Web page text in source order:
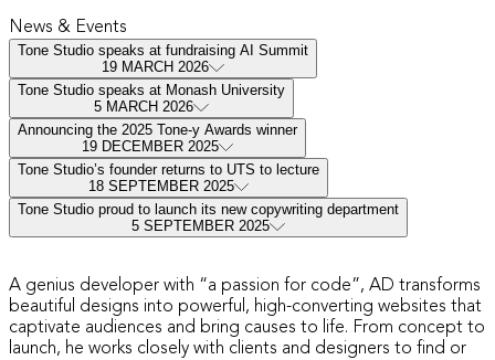
News & Events
Tone Studio speaks at fundraising AI Summit
19 MARCH 2026
Tone Studio speaks at Monash University
5 MARCH 2026
Announcing the 2025 Tone-y Awards winner
19 DECEMBER 2025
Tone Studio’s founder returns to UTS to lecture
18 SEPTEMBER 2025
Tone Studio proud to launch its new copywriting department
5 SEPTEMBER 2025
A genius developer with “a passion for code”, AD transforms
beautiful designs into powerful, high-converting websites that
captivate audiences and bring causes to life. From concept to
launch, he works closely with clients and designers to find or